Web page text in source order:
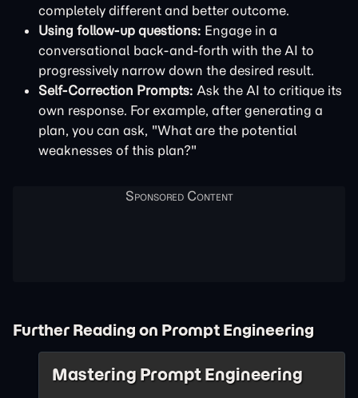
completely different and better outcome.
Using follow-up questions: Engage in a
conversational back-and-forth with the AI to
progressively narrow down the desired result.
Self-Correction Prompts: Ask the AI to critique its
own response. For example, after generating a
plan, you can ask, "What are the potential
weaknesses of this plan?"
Further Reading on Prompt Engineering
Mastering Prompt Engineering